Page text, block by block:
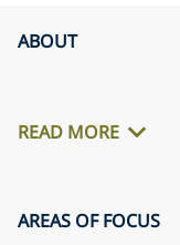
ABOUT
READ MORE
AREAS OF FOCUS